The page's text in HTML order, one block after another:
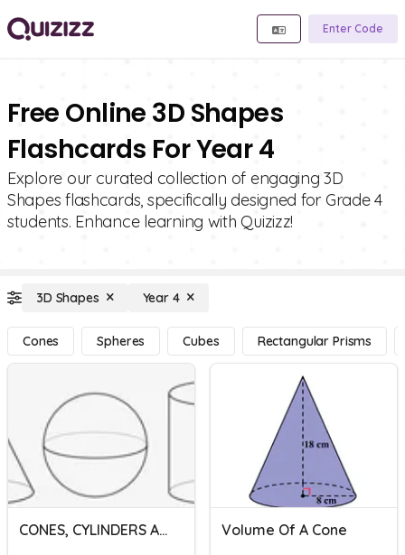
Enter Code
Free Online 3D Shapes
Flashcards For Year 4
Explore our curated collection of engaging 3D
Shapes flashcards, specifically designed for Grade 4
students. Enhance learning with Quizizz!
3D Shapes Year 4
Cones Spheres Cubes Rectangular Prisms
CONES, CYLINDERS AND SPHERE Volume Of A Cone